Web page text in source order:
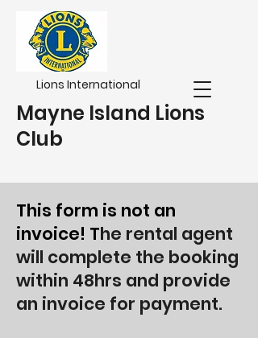
Lions International
Mayne Island Lions
Club
This form is not an
invoice! The rental agent
will complete the booking
within 48hrs and provide
an invoice for payment.